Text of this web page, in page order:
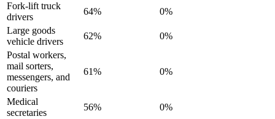
Fork-lift truck
drivers
64%
0%
Large goods
vehicle drivers
62%
0%
Postal workers,
mail sorters,
messengers, and
couriers
61% 0%
Medical
secretaries
56%
0%